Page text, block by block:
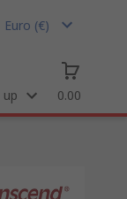
Euro (€)
up 0.00